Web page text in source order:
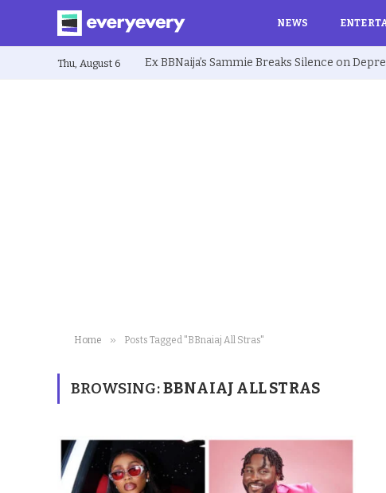
NEWS
Thu, August 6
Home » Posts Tagged "BBnaiaj All Stras"
BROWSING:BBNAIAJ ALL STRAS